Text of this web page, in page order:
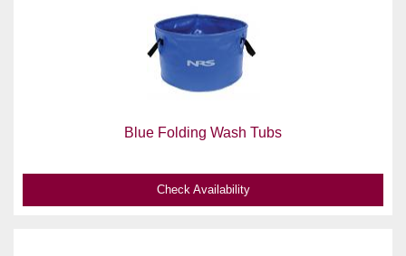
Blue Folding Wash Tubs
Check Availability